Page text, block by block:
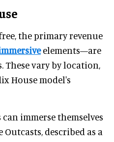
the primary revenue
elements—are
These vary by location,
House model's
immerse themselves
Outcasts, described as a